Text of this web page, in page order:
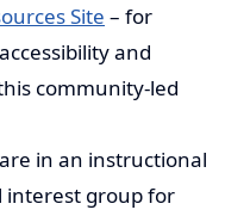
Site – for
and
community-led
in an instructional
interest group for